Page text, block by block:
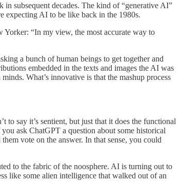
subsequent decades. The kind of “generative AI”
expecting AI to be like back in the 1980s.
Yorker: “In my view, the most accurate way to
a bunch of human beings to get together and
embedded in the texts and images the AI was
What’s innovative is that the mashup process
say it’s sentient, but just that it does the functional
ask ChatGPT a question about some historical
vote on the answer. In that sense, you could
to the fabric of the noosphere. AI is turning out to
like some alien intelligence that walked out of an